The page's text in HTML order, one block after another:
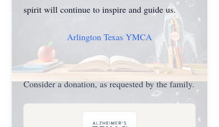
spirit will continue to inspire and guide us.
Arlington Texas YMCA
Consider a donation, as requested by the family.